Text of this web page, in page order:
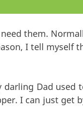
them.
I tell myself
Dad used
I can just get